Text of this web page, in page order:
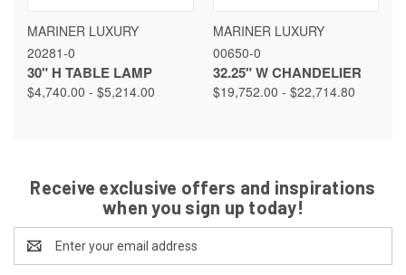
MARINER LUXURY
20281-0
30" H TABLE LAMP
$4,740.00 - $5,214.00
MARINER LUXURY
00650-0
32.25" W CHANDELIER
$19,752.00 - $22,714.80
Receive exclusive offers and inspirations
when you sign up today!
Address